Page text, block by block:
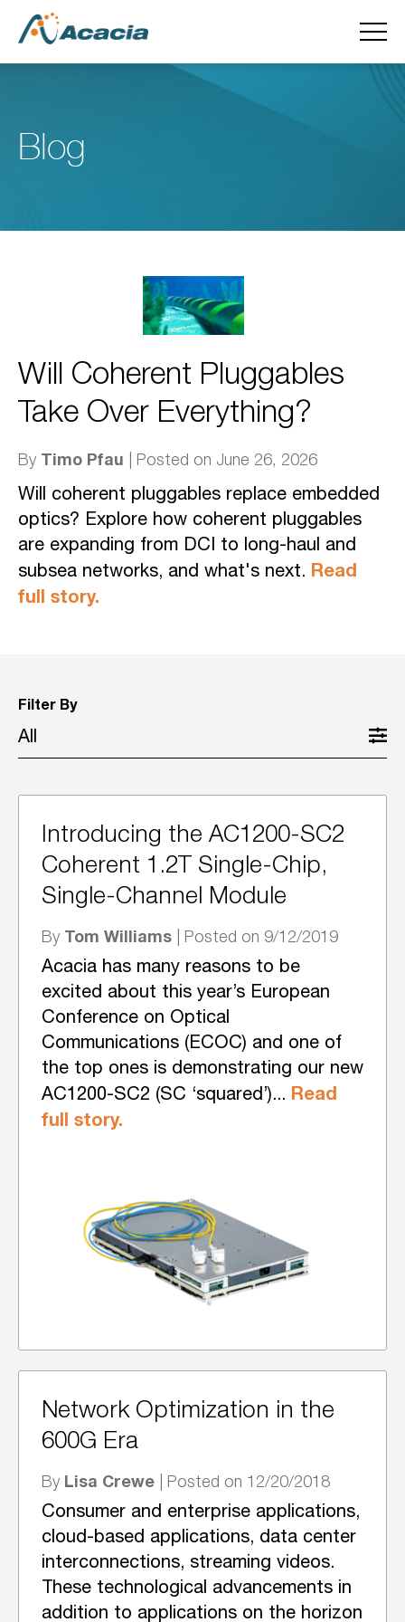
Blog
Will Coherent Pluggables
Take Over Everything?
By Timo Pfau | Posted on June 26, 2026
Will coherent pluggables replace embedded
optics? Explore how coherent pluggables
are expanding from DCI to long-haul and
subsea networks, and what's next. Read
full story.
Filter By
All
Introducing the AC1200-SC2
Coherent 1.2T Single-Chip,
Single-Channel Module
By Tom Williams | Posted on 9/12/2019
Acacia has many reasons to be
excited about this year’s European
Conference on Optical
Communications (ECOC) and one of
the top ones is demonstrating our new
AC1200-SC2 (SC ‘squared’)... Read
full story.
Network Optimization in the
600G Era
By Lisa Crewe | Posted on 12/20/2018
Consumer and enterprise applications,
cloud-based applications, data center
interconnections, streaming videos.
These technological advancements in
addition to applications on the horizon